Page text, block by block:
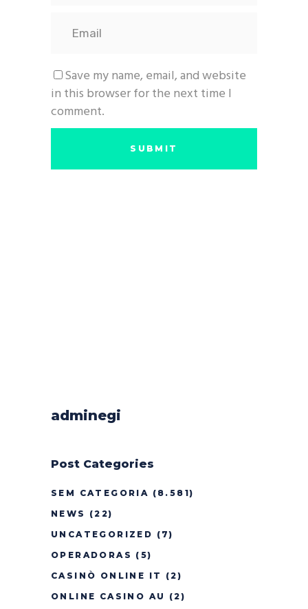
Save my name, email, and website
in this browser for the next time I
comment.
adminegi
Post Categories
SEM CATEGORIA (8.581)
NEWS
(22)
UNCATEGORIZED (7)
OPERADORAS (5)
CASINÒ ONLINE IT
(2)
ONLINE CASINO AU
(2)